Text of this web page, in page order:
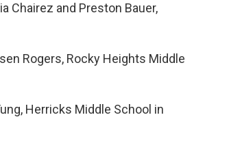
Chairez and Preston Bauer,
Rogers, Rocky Heights Middle
Herricks Middle School in